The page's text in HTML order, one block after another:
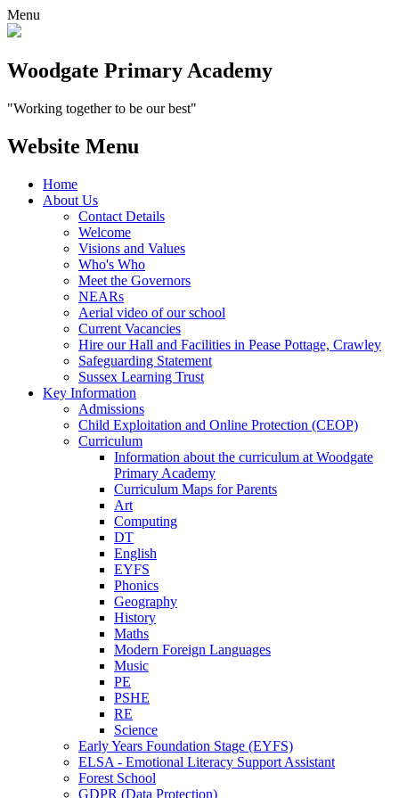
Menu
Woodgate Primary Academy
"Working together to be our best"
Website Menu
Home
About Us
Contact Details
Welcome
Visions and Values
Who's Who
Meet the Governors
NEARs
Aerial video of our school
Current Vacancies
Hire our Hall and Facilities in Pease Pottage, Crawley
Safeguarding Statement
Sussex Learning Trust
Key Information
Admissions
Child Exploitation and Online Protection (CEOP)
Curriculum
Information about the curriculum at Woodgate
Primary Academy
Curriculum Maps for Parents
Art
Computing
DT
English
EYFS
Phonics
Geography
History
Maths
Modern Foreign Languages
Music
PE
PSHE
RE
Science
Early Years Foundation Stage (EYFS)
ELSA - Emotional Literacy Support Assistant
Forest School
GDPR (Data Protection)